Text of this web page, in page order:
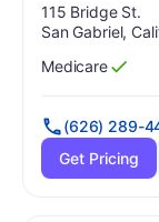
Address:
115 Bridge St.
San Gabriel,
Has
Medicare
?
Yes
(626) 289-
Get Pricing